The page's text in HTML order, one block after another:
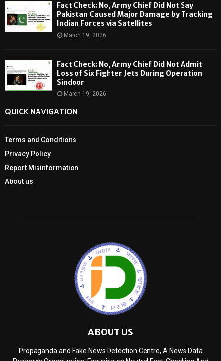
Fact Check: No, Army Chief Did Not Say
Pakistan Caused Major Damage by Tracking
Indian Forces via Satellites
March 19, 2026
Fact Check: No, Army Chief Did Not Admit
Loss of Six Fighter Jets During Operation
Sindoor
March 19, 2026
QUICK NAVIGATION
Terms and Conditions
Privacy Policy
Report Misinformation
About us
ABOUT US
Propaganda and Fake News Detection Centre, A News Data